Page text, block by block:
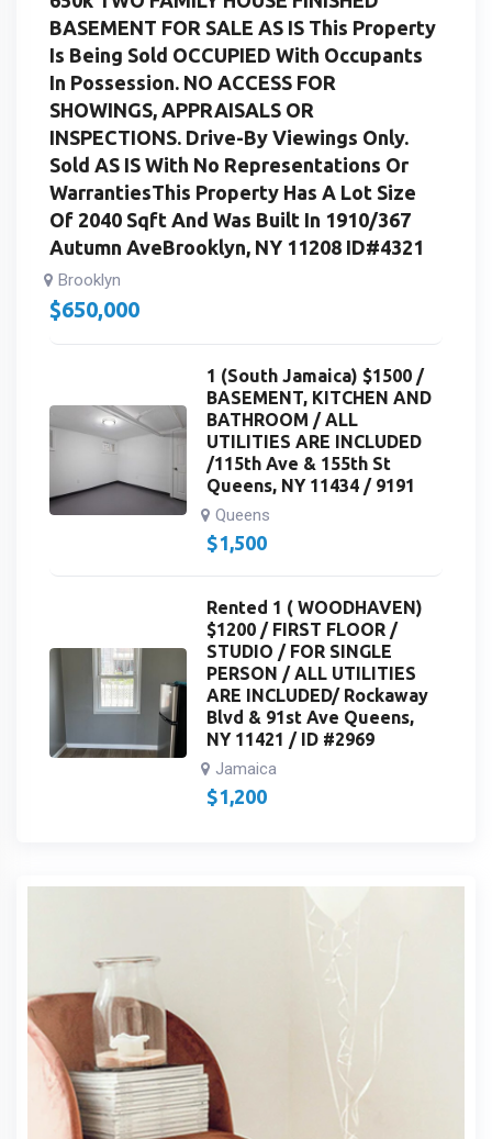
BASEMENT FOR SALE AS IS This Property
Is Being Sold OCCUPIED With Occupants
In Possession. NO ACCESS FOR
SHOWINGS, APPRAISALS OR
INSPECTIONS. Drive-By Viewings Only.
Sold AS IS With No Representations Or
WarrantiesThis Property Has A Lot Size
Of 2040 Sqft And Was Built In 1910/367
Autumn AveBrooklyn, NY 11208 ID#4321
Brooklyn
$650,000
1 (South Jamaica) $1500 /
BASEMENT, KITCHEN AND
BATHROOM / ALL
UTILITIES ARE INCLUDED
/115th Ave & 155th St
Queens, NY 11434 / 9191
Queens
$1,500
Rented 1 ( WOODHAVEN)
$1200 / FIRST FLOOR /
STUDIO / FOR SINGLE
PERSON / ALL UTILITIES
ARE INCLUDED/ Rockaway
Blvd & 91st Ave Queens,
NY 11421 / ID #2969
Jamaica
$1,200